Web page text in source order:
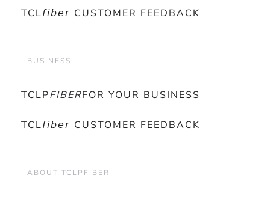
TCL𝘧𝘪𝘣𝘦𝘳 CUSTOMER FEEDBACK
BUSINESS
TCLPFIBERFOR YOUR BUSINESS
TCL𝘧𝘪𝘣𝘦𝘳 CUSTOMER FEEDBACK
ABOUT TCLPFIBER